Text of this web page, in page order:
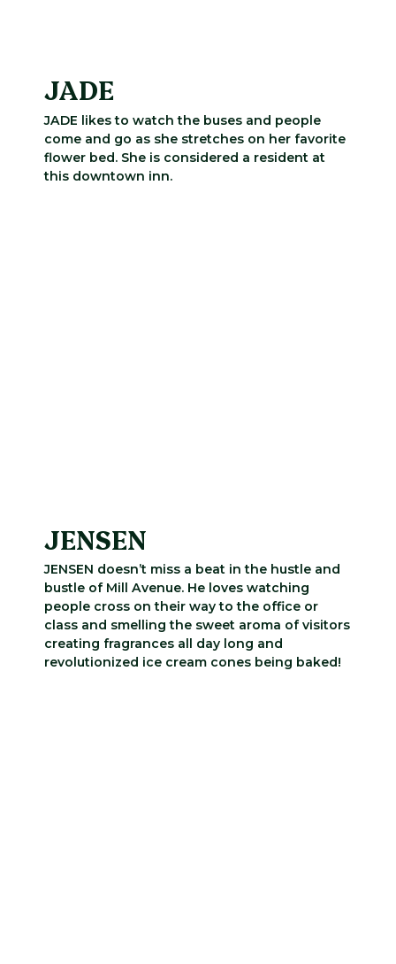
JADE
JADE likes to watch the buses and people
come and go as she stretches on her favorite
flower bed. She is considered a resident at
this downtown inn.
JENSEN
JENSEN doesn’t miss a beat in the hustle and
bustle of Mill Avenue. He loves watching
people cross on their way to the office or
class and smelling the sweet aroma of visitors
creating fragrances all day long and
revolutionized ice cream cones being baked!